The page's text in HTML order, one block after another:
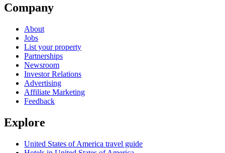
Company
About
Jobs
List your property
Partnerships
Newsroom
Investor Relations
Advertising
Affiliate Marketing
Feedback
Explore
United States of America travel guide